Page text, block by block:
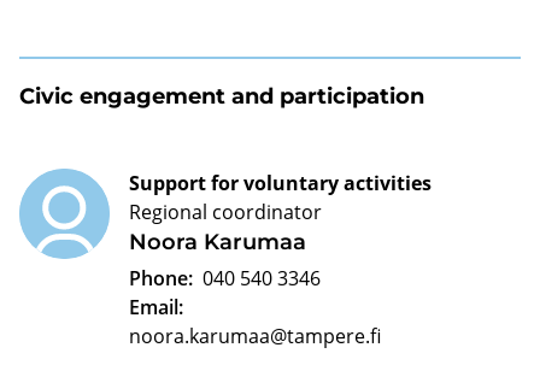
Civic engagement and participation
Noora Karumaa
Support for voluntary activities
Regional coordinator
Phone: 040 540 3346
Email:
noora.karumaa@tampere.fi